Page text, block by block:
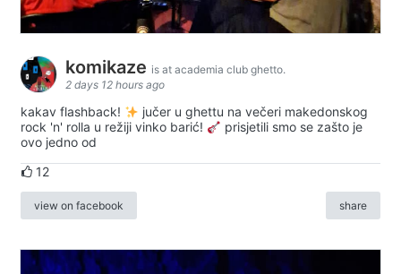
komikaze is at academia club ghetto.
2 days 12 hours ago
kakav flashback!
jučer u ghettu na večeri makedonskog
rock 'n' rolla u režiji vinko barić!
prisjetili smo se zašto je
ovo jedno od
12
view on facebook share